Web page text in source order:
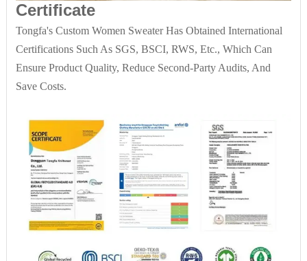
Certificate
Tongfa's Custom Women Sweater Has Obtained International
Certifications Such As SGS, BSCI, RWS, Etc., Which Can
Ensure Product Quality, Reduce Second-Party Audits, And
Save Costs.